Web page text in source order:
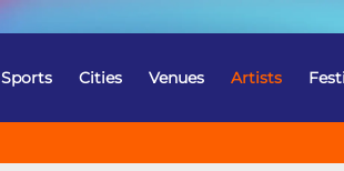
Sports Cities Venues Artists